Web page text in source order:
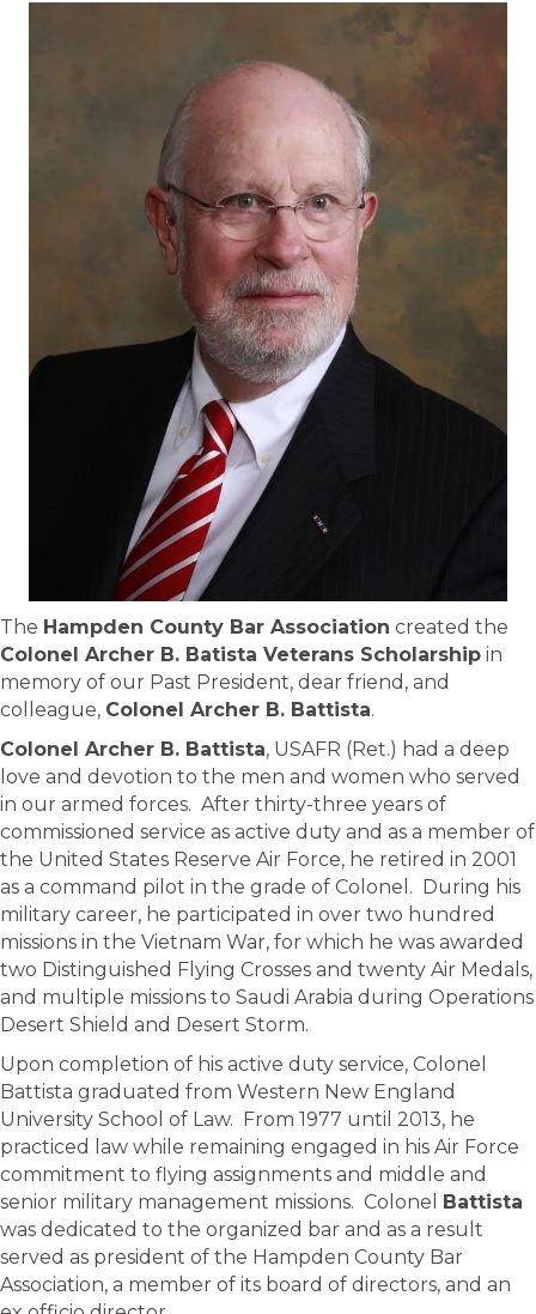
The Hampden County Bar Association created the
Colonel Archer B. Batista Veterans Scholarship in
memory of our Past President, dear friend, and
colleague, Colonel Archer B. Battista.
Colonel Archer B. Battista, USAFR (Ret.) had a deep
love and devotion to the men and women who served
in our armed forces. After thirty-three years of
commissioned service as active duty and as a member of
the United States Reserve Air Force, he retired in 2001
as a command pilot in the grade of Colonel. During his
military career, he participated in over two hundred
missions in the Vietnam War, for which he was awarded
two Distinguished Flying Crosses and twenty Air Medals,
and multiple missions to Saudi Arabia during Operations
Desert Shield and Desert Storm.
Upon completion of his active duty service, Colonel
Battista graduated from Western New England
University School of Law. From 1977 until 2013, he
practiced law while remaining engaged in his Air Force
commitment to flying assignments and middle and
senior military management missions. Colonel Battista
was dedicated to the organized bar and as a result
served as president of the Hampden County Bar
Association, a member of its board of directors, and an